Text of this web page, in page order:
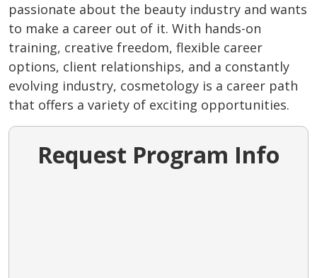
passionate about the beauty industry and wants
to make a career out of it. With hands-on
training, creative freedom, flexible career
options, client relationships, and a constantly
evolving industry, cosmetology is a career path
that offers a variety of exciting opportunities.
Request Program Info